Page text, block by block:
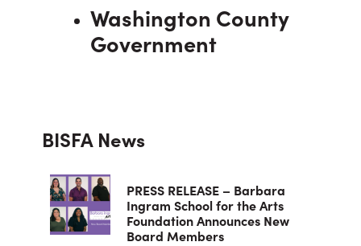
Washington County
Government
Sidebar
BISFA News
PRESS RELEASE – Barbara
Ingram School for the Arts
Foundation Announces New
Board Members